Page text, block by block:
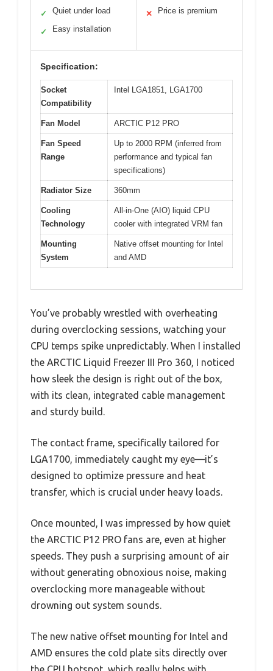
✓ Quiet under load
✓ Easy installation
✕ Price is premium
Specification:
Socket
Compatibility
Intel LGA1851, LGA1700
Fan Model ARCTIC P12 PRO
Fan Speed
Range
Up to 2000 RPM (inferred from
performance and typical fan
specifications)
Radiator Size 360mm
Cooling
Technology
All-in-One (AIO) liquid CPU
cooler with integrated VRM fan
Mounting
System
Native offset mounting for Intel
and AMD
You’ve probably wrestled with overheating
during overclocking sessions, watching your
CPU temps spike unpredictably. When I installed
the ARCTIC Liquid Freezer III Pro 360, I noticed
how sleek the design is right out of the box,
with its clean, integrated cable management
and sturdy build.
The contact frame, specifically tailored for
LGA1700, immediately caught my eye—it’s
designed to optimize pressure and heat
transfer, which is crucial under heavy loads.
Once mounted, I was impressed by how quiet
the ARCTIC P12 PRO fans are, even at higher
speeds. They push a surprising amount of air
without generating obnoxious noise, making
overclocking more manageable without
drowning out system sounds.
The new native offset mounting for Intel and
AMD ensures the cold plate sits directly over